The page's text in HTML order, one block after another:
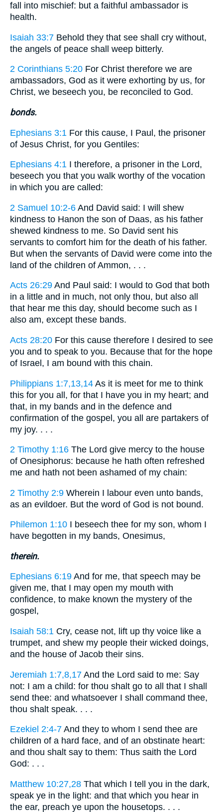
fall into mischief: but a faithful ambassador is
health.
Isaiah 33:7 Behold they that see shall cry without,
the angels of peace shall weep bitterly.
2 Corinthians 5:20 For Christ therefore we are
ambassadors, God as it were exhorting by us, for
Christ, we beseech you, be reconciled to God.
bonds.
Ephesians 3:1 For this cause, I Paul, the prisoner
of Jesus Christ, for you Gentiles:
Ephesians 4:1 I therefore, a prisoner in the Lord,
beseech you that you walk worthy of the vocation
in which you are called:
2 Samuel 10:2-6 And David said: I will shew
kindness to Hanon the son of Daas, as his father
shewed kindness to me. So David sent his
servants to comfort him for the death of his father.
But when the servants of David were come into the
land of the children of Ammon, . . .
Acts 26:29 And Paul said: I would to God that both
in a little and in much, not only thou, but also all
that hear me this day, should become such as I
also am, except these bands.
Acts 28:20 For this cause therefore I desired to see
you and to speak to you. Because that for the hope
of Israel, I am bound with this chain.
Philippians 1:7,13,14 As it is meet for me to think
this for you all, for that I have you in my heart; and
that, in my bands and in the defence and
confirmation of the gospel, you all are partakers of
my joy. . . .
2 Timothy 1:16 The Lord give mercy to the house
of Onesiphorus: because he hath often refreshed
me and hath not been ashamed of my chain:
2 Timothy 2:9 Wherein I labour even unto bands,
as an evildoer. But the word of God is not bound.
Philemon 1:10 I beseech thee for my son, whom I
have begotten in my bands, Onesimus,
therein.
Ephesians 6:19 And for me, that speech may be
given me, that I may open my mouth with
confidence, to make known the mystery of the
gospel,
Isaiah 58:1 Cry, cease not, lift up thy voice like a
trumpet, and shew my people their wicked doings,
and the house of Jacob their sins.
Jeremiah 1:7,8,17 And the Lord said to me: Say
not: I am a child: for thou shalt go to all that I shall
send thee: and whatsoever I shall command thee,
thou shalt speak. . . .
Ezekiel 2:4-7 And they to whom I send thee are
children of a hard face, and of an obstinate heart:
and thou shalt say to them: Thus saith the Lord
God: . . .
Matthew 10:27,28 That which I tell you in the dark,
speak ye in the light: and that which you hear in
the ear, preach ye upon the housetops. . . .